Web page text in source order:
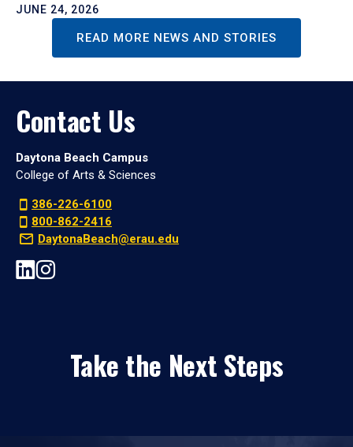
JUNE 24, 2026
READ MORE NEWS AND STORIES
Contact Us
Daytona Beach Campus
College of Arts & Sciences
386-226-6100
800-862-2416
DaytonaBeach@erau.edu
Take the Next Steps